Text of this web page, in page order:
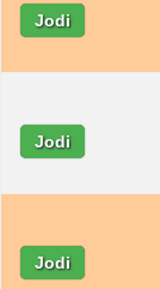
Jodi
Jodi
Jodi